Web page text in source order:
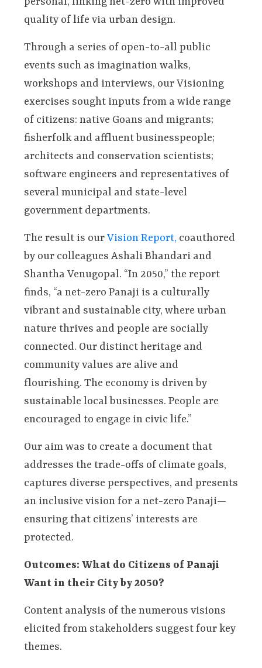
quality of life via urban design.
Through a series of open-to-all public
events such as imagination walks,
workshops and interviews, our Visioning
exercises sought inputs from a wide range
of citizens: native Goans and migrants;
fisherfolk and affluent businesspeople;
architects and conservation scientists;
software engineers and representatives of
several municipal and state-level
government departments.
The result is ourVision Report, coauthored
by our colleagues Ashali Bhandari and
Shantha Venugopal. “In 2050,” the report
finds, “a net-zero Panaji is a culturally
vibrant and sustainable city, where urban
nature thrives and people are socially
connected. Our distinct heritage and
community values are alive and
flourishing. The economy is driven by
sustainable local businesses. People are
encouraged to engage in civic life.”
Our aim was to create a document that
addresses the trade-offs of climate goals,
captures diverse perspectives, and presents
an inclusive vision for a net-zero Panaji—
ensuring that citizens’ interests are
protected.
Outcomes: What do Citizens of Panaji
Want in their City by 2050?
Content analysis of the numerous visions
elicited from stakeholders suggest four key
themes.